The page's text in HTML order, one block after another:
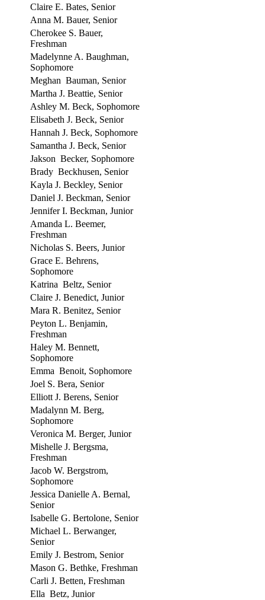
Claire E. Bates, Senior
Anna M. Bauer, Senior
Cherokee S. Bauer,
Freshman
Madelynne A. Baughman,
Sophomore
Meghan Bauman, Senior
Martha J. Beattie, Senior
Ashley M. Beck, Sophomore
Elisabeth J. Beck, Senior
Hannah J. Beck, Sophomore
Samantha J. Beck, Senior
Jakson Becker, Sophomore
Brady Beckhusen, Senior
Kayla J. Beckley, Senior
Daniel J. Beckman, Senior
Jennifer I. Beckman, Junior
Amanda L. Beemer,
Freshman
Nicholas S. Beers, Junior
Grace E. Behrens,
Sophomore
Katrina Beltz, Senior
Claire J. Benedict, Junior
Mara R. Benitez, Senior
Peyton L. Benjamin,
Freshman
Haley M. Bennett,
Sophomore
Emma Benoit, Sophomore
Joel S. Bera, Senior
Elliott J. Berens, Senior
Madalynn M. Berg,
Sophomore
Veronica M. Berger, Junior
Mishelle J. Bergsma,
Freshman
Jacob W. Bergstrom,
Sophomore
Jessica Danielle A. Bernal,
Senior
Isabelle G. Bertolone, Senior
Michael L. Berwanger,
Senior
Emily J. Bestrom, Senior
Mason G. Bethke, Freshman
Carli J. Betten, Freshman
Ella Betz, Junior